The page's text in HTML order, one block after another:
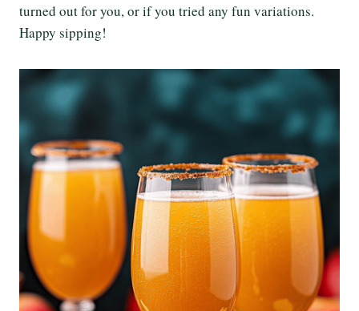
turned out for you, or if you tried any fun variations.
Happy sipping!